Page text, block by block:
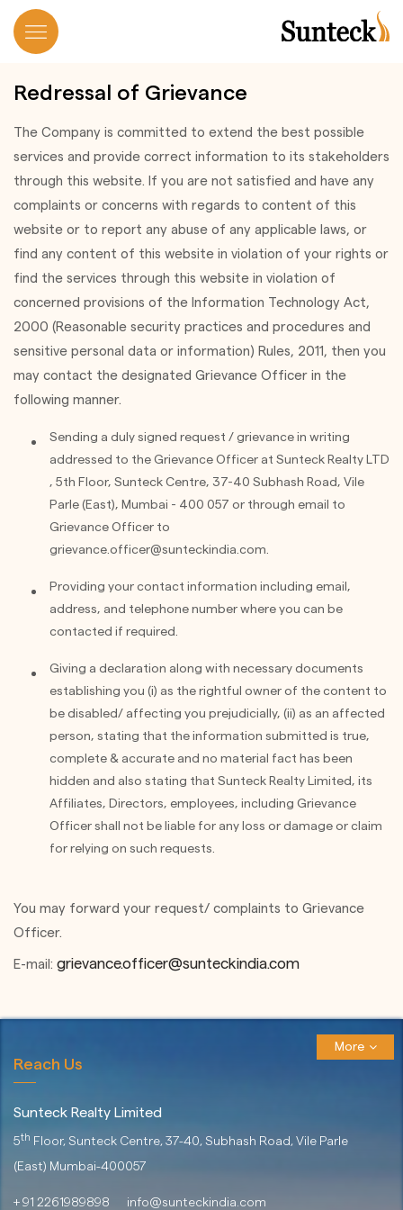
Redressal of Grievance
The Company is committed to extend the best possible
services and provide correct information to its stakeholders
through this website. If you are not satisfied and have any
complaints or concerns with regards to content of this
website or to report any abuse of any applicable laws, or
find any content of this website in violation of your rights or
find the services through this website in violation of
concerned provisions of the Information Technology Act,
2000 (Reasonable security practices and procedures and
sensitive personal data or information) Rules, 2011, then you
may contact the designated Grievance Officer in the
following manner.
Sending a duly signed request / grievance in writing
addressed to the Grievance Officer at Sunteck Realty LTD
, 5th Floor, Sunteck Centre, 37-40 Subhash Road, Vile
Parle (East), Mumbai - 400 057 or through email to
Grievance Officer to
grievance.officer@sunteckindia.com.
Providing your contact information including email,
address, and telephone number where you can be
contacted if required.
Giving a declaration along with necessary documents
establishing you (i) as the rightful owner of the content to
be disabled/ affecting you prejudicially, (ii) as an affected
person, stating that the information submitted is true,
complete & accurate and no material fact has been
hidden and also stating that Sunteck Realty Limited, its
Affiliates, Directors, employees, including Grievance
Officer shall not be liable for any loss or damage or claim
for relying on such requests.
You may forward your request/ complaints to Grievance
Officer.
E-mail: grievance.officer@sunteckindia.com
More
Reach Us
Sunteck Realty Limited
5th Floor, Sunteck Centre, 37-40, Subhash Road, Vile Parle
(East) Mumbai-400057
+ 91 2261989898 info@sunteckindia.com